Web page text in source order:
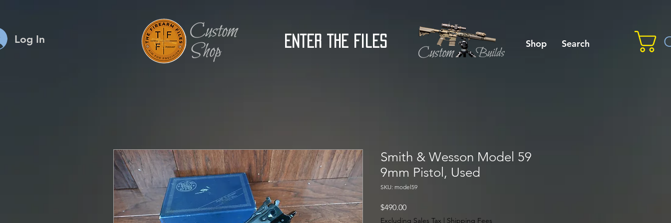
Log In Enter the Files Shop Search
Smith & Wesson Model 59
9mm Pistol, Used
SKU: model59
$490.00Price
Excluding Sales Tax | Shipping Fees